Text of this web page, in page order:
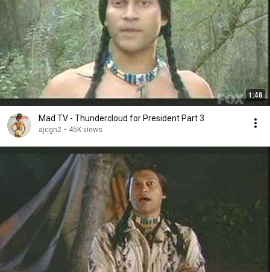
1:48
Mad TV - Thundercloud for President Part 3
ajcgn2 • 45K views